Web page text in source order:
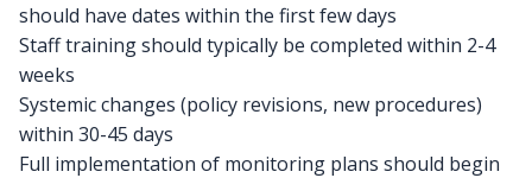
should have dates within the first few days
Staff training should typically be completed within 2-4
weeks
Systemic changes (policy revisions, new procedures)
within 30-45 days
Full implementation of monitoring plans should begin